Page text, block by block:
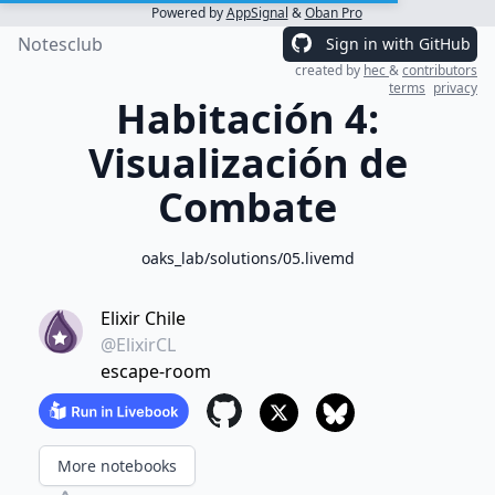
Powered byAppSignal &Oban Pro
Notesclub Sign in with GitHub
created by hec&contributors
terms privacy
Habitación 4:
Visualización de
Combate
oaks_lab/solutions/05.livemd
Elixir Chile
@ElixirCL
escape-room
More notebooks